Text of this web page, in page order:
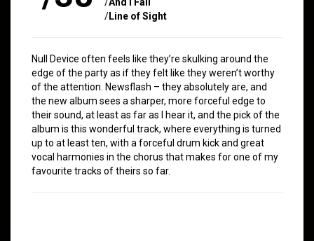
/Line of Sight
Null Device often feels like they’re skulking around the
edge of the party as if they felt like they weren’t worthy
of the attention. Newsflash – they absolutely are, and
the new album sees a sharper, more forceful edge to
their sound, at least as far as I hear it, and the pick of the
album is this wonderful track, where everything is turned
up to at least ten, with a forceful drum kick and great
vocal harmonies in the chorus that makes for one of my
favourite tracks of theirs so far.